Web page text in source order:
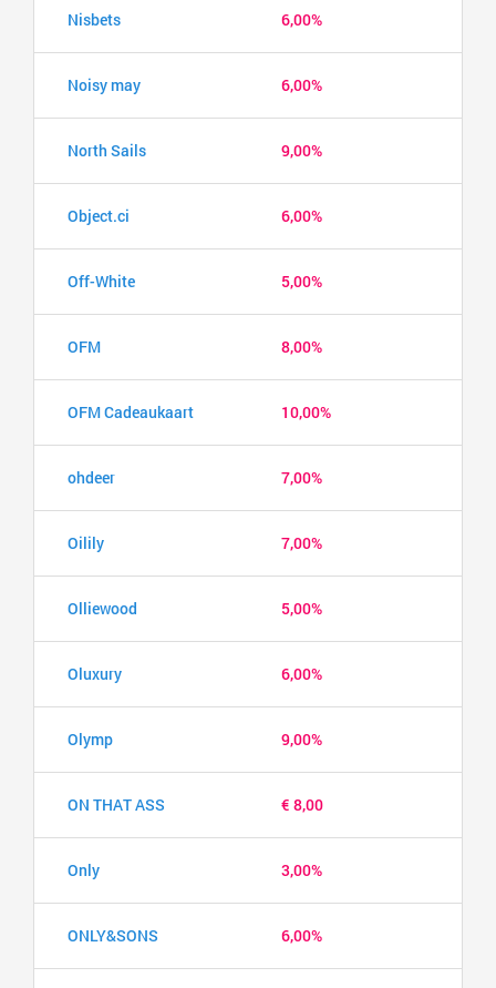
Nisbets 6,00%
Noisy may 6,00%
North Sails 9,00%
Object.ci 6,00%
Off-White 5,00%
OFM 8,00%
OFM Cadeaukaart 10,00%
ohdeer 7,00%
Oilily 7,00%
Olliewood 5,00%
Oluxury 6,00%
Olymp 9,00%
ON THAT ASS € 8,00
Only 3,00%
ONLY&SONS 6,00%